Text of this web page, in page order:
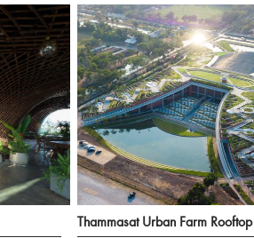
Thammasat Urban Farm Rooftop